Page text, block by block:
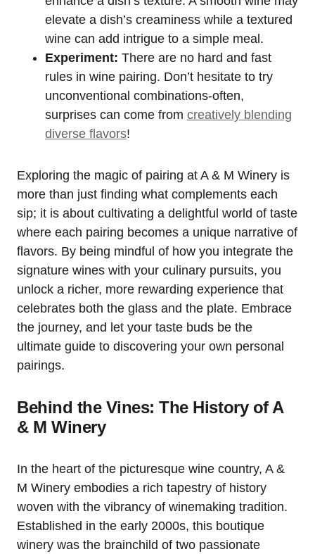
elevate a dish’s creaminess while a textured
wine can add intrigue to a simple meal.
Experiment: There are no hard and fast
rules in wine pairing. Don’t hesitate to try
unconventional combinations-often,
surprises can come from creatively blending
diverse flavors!
Exploring the magic of pairing at A & M Winery is
more than just finding what complements each
sip; it is about cultivating a delightful world of taste
where each pairing becomes a unique narrative of
flavors. By being mindful of how you integrate the
signature wines with your culinary pursuits, you
unlock a richer, more rewarding experience that
celebrates both the glass and the plate. Embrace
the journey, and let your taste buds be the
ultimate guide to discovering your own personal
pairings.
Behind the Vines: The History of A
& M Winery
In the heart of the picturesque wine country, A &
M Winery embodies a rich tapestry of history
woven with the vibrancy of winemaking tradition.
Established in the early 2000s, this boutique
winery was the brainchild of two passionate